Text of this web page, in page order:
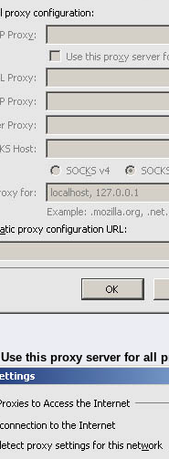
Use this proxy server for all